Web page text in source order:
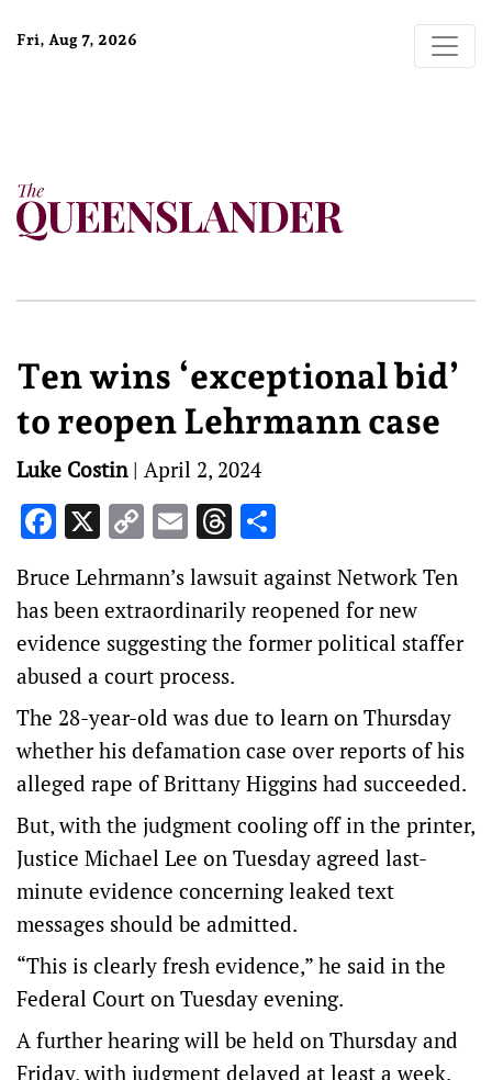
Fri, Aug 7, 2026
Ten wins ‘exceptional bid’
to reopen Lehrmann case
Luke Costin| April 2, 2024
Facebook
X Copy
Link
EmailThreads
Bruce Lehrmann’s lawsuit against Network Ten
has been extraordinarily reopened for new
evidence suggesting the former political staffer
abused a court process.
The 28-year-old was due to learn on Thursday
whether his defamation case over reports of his
alleged rape of Brittany Higgins had succeeded.
But, with the judgment cooling off in the printer,
Justice Michael Lee on Tuesday agreed last-
minute evidence concerning leaked text
messages should be admitted.
“This is clearly fresh evidence,” he said in the
Federal Court on Tuesday evening.
A further hearing will be held on Thursday and
Friday, with judgment delayed at least a week.